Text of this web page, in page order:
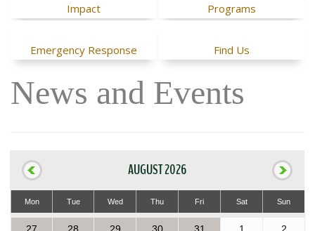
Impact Programs
Emergency Response Find Us
News and Events
AUGUST 2026
Mon Tue Wed Thu Fri Sat Sun